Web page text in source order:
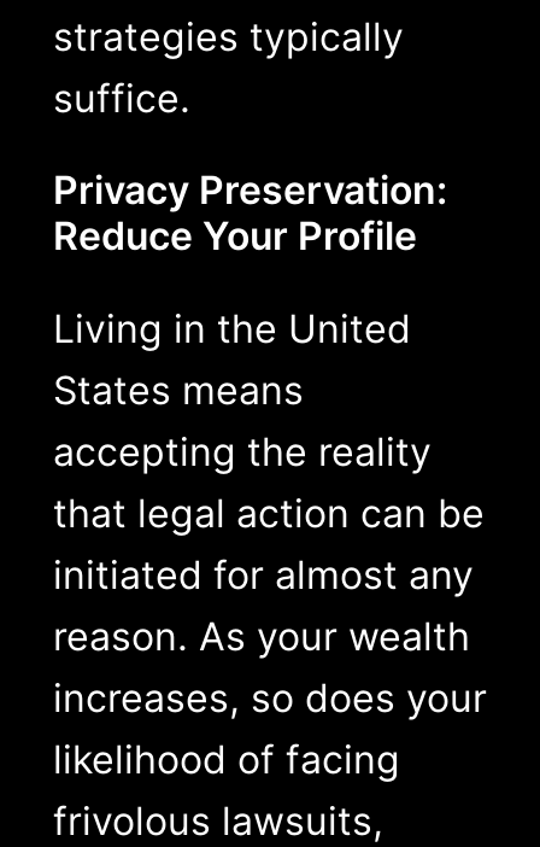
strategies typically
suffice.
Privacy Preservation:
Reduce Your Profile
Living in the United
States means
accepting the reality
that legal action can be
initiated for almost any
reason. As your wealth
increases, so does your
likelihood of facing
frivolous lawsuits,